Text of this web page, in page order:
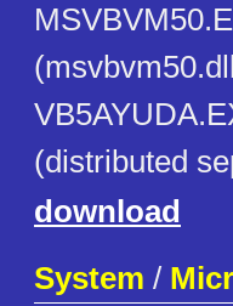
(distributed
download
System /